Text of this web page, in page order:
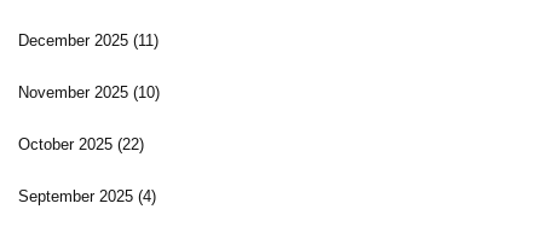
December 2025 (11)
November 2025 (10)
October 2025 (22)
September 2025 (4)